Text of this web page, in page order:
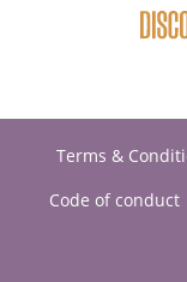
Terms &
Code of conduct